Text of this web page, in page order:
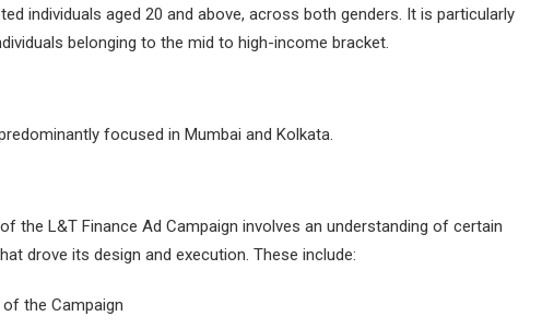
individuals aged 20 and above, across both genders. It is particularly
belonging to the mid to high-income bracket.
focused in Mumbai and Kolkata.
the L&T Finance Ad Campaign involves an understanding of certain
drove its design and execution. These include:
the Campaign